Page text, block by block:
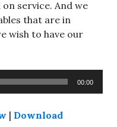
service. And we
that are in
wish to have our
00:00
| Download